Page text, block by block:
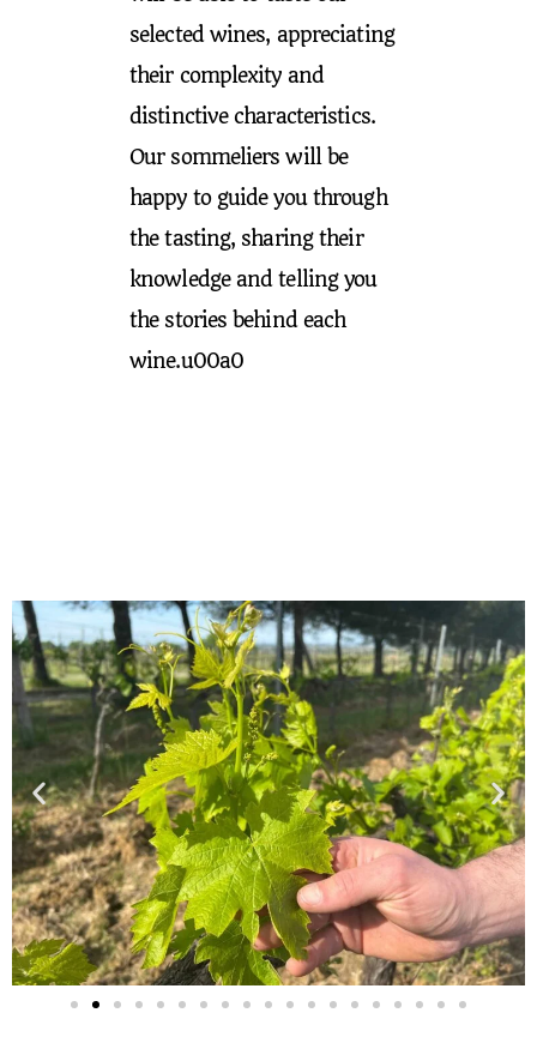
selected wines, appreciating
their complexity and
distinctive characteristics.
Our sommeliers will be
happy to guide you through
the tasting, sharing their
knowledge and telling you
the stories behind each
wine.u00a0